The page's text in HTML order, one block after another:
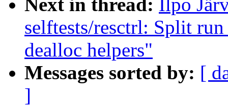
Next in thread: Ilpo
selftests/resctrl: Split
dealloc helpers"
Messages sorted by: [
]